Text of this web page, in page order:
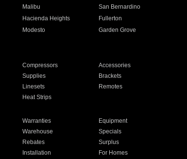
Malibu
San Bernardino
Hacienda Heights
Fullerton
Modesto
Garden Grove
Compressors
Accessories
Supplies
Brackets
Linesets
Remotes
Heat Strips
Warranties
Equipment
Warehouse
Specials
Rebates
Surplus
Installation For Homes